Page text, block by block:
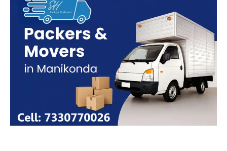
Manikonda